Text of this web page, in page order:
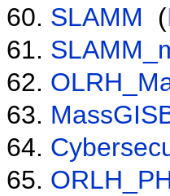
SLAMM (